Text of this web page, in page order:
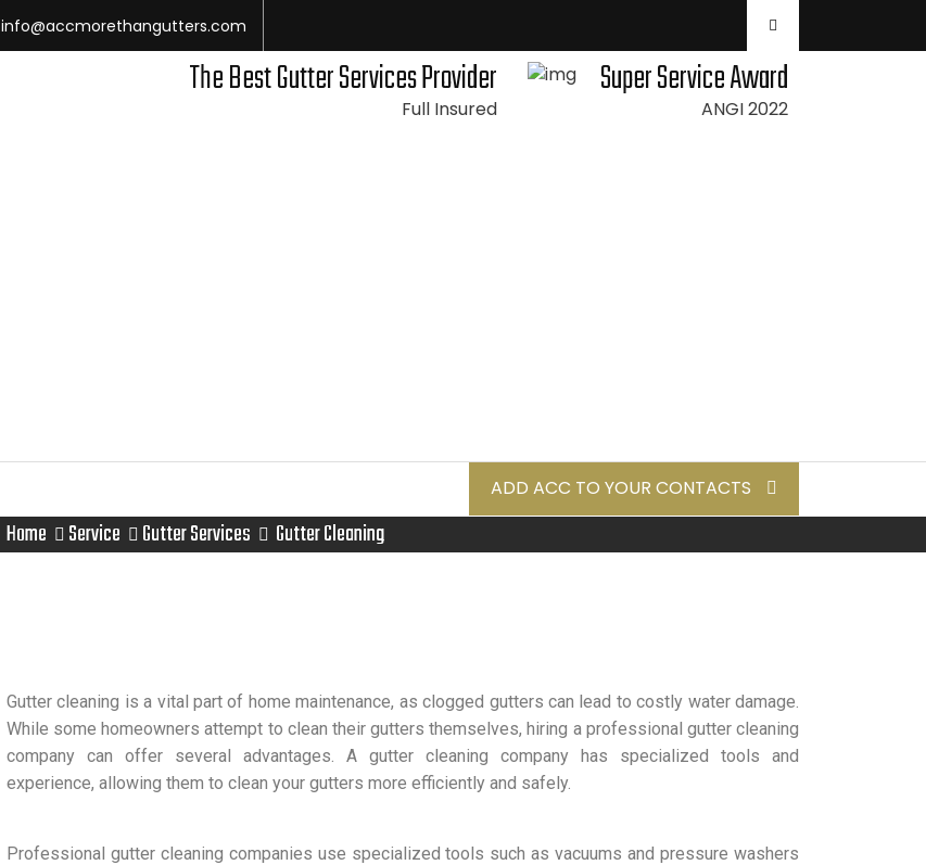
info@accmorethangutters.com
The Best Gutter Services Provider
Full Insured
Super Service Award
ANGI 2022
ADD ACC TO YOUR CONTACTS
Home Service Gutter Services Gutter Cleaning
Gutter cleaning is a vital part of home maintenance, as clogged gutters can lead to costly water damage.
While some homeowners attempt to clean their gutters themselves, hiring a professional gutter cleaning
company can offer several advantages. A gutter cleaning company has specialized tools and
experience, allowing them to clean your gutters more efficiently and safely.
Professional gutter cleaning companies use specialized tools such as vacuums and pressure washers